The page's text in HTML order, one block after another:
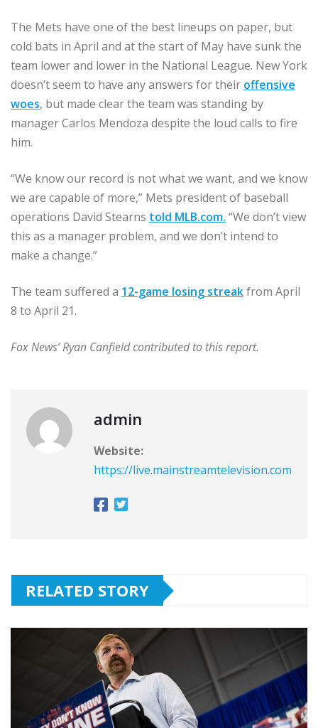
The Mets have one of the best lineups on paper, but
cold bats in April and at the start of May have sunk the
team lower and lower in the National League. New York
doesn’t seem to have any answers for their offensive
woes, but made clear the team was standing by
manager Carlos Mendoza despite the loud calls to fire
him.
“We know our record is not what we want, and we know
we are capable of more,” Mets president of baseball
operations David Stearns told MLB.com. “We don’t view
this as a manager problem, and we don’t intend to
make a change.”
The team suffered a 12-game losing streakfrom April
8 to April 21.
Fox News’ Ryan Canfield contributed to this report.
admin
Website:
https://live.mainstreamtelevision.com
RELATED STORY